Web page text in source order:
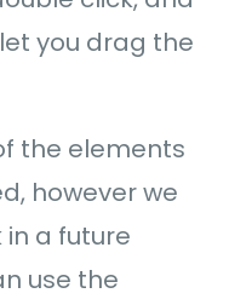
you drag the
the elements
however we
a future
use the